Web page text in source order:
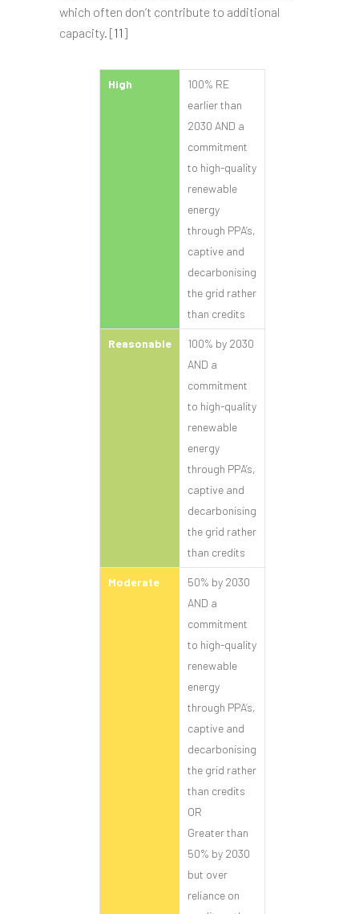
which often don’t contribute to additional
capacity. [11]
High
100% RE
earlier than
2030 AND a
commitment
to high-quality
renewable
energy
through PPA’s,
captive and
decarbonising
the grid rather
than credits
Reasonable
100% by 2030
AND a
commitment
to high-quality
renewable
energy
through PPA’s,
captive and
decarbonising
the grid rather
than credits
Moderate
50% by 2030
AND a
commitment
to high-quality
renewable
energy
through PPA’s,
captive and
decarbonising
the grid rather
than credits
OR
Greater than
50% by 2030
but over
reliance on